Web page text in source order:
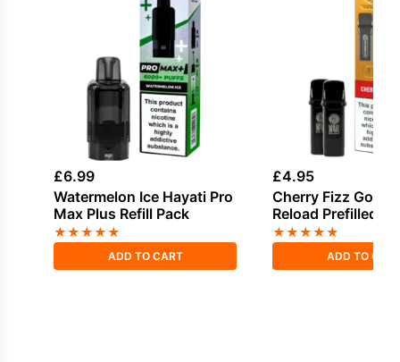
£6.99
Watermelon Ice Hayati Pro
Max Plus Refill Pack
★★★★★
ADD TO CART
£4.95
Cherry Fizz Gold
Reload Prefilled
★★★★★
ADD TO